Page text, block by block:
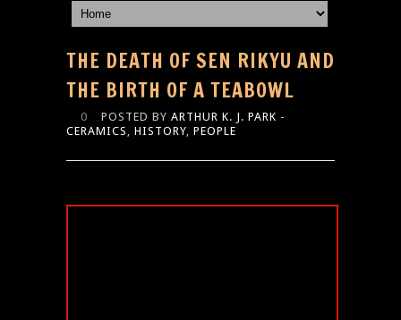
THE DEATH OF SEN RIKYU AND
THE BIRTH OF A TEABOWL
0 POSTED BY ARTHUR K. J. PARK -
CERAMICS , HISTORY, PEOPLE